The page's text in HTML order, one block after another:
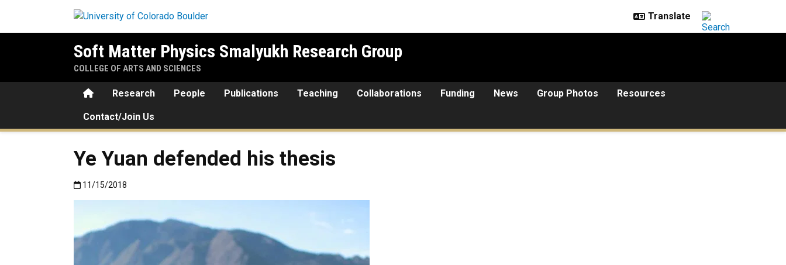
Soft Matter Physics Smalyukh Research Group
COLLEGE OF ARTS AND SCIENCES
HomeResearch People Publications Teaching Collaborations Funding News Group Photos Resources
Contact/Join Us
Ye Yuan defended his thesis
Published:11/15/2018
11/15/2018